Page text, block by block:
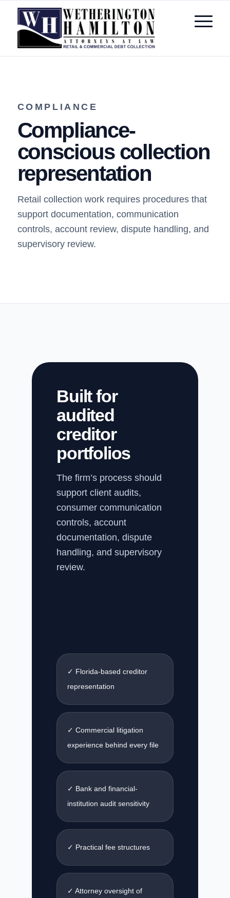
COMPLIANCE
Compliance-
conscious collection
representation
Retail collection work requires procedures that
support documentation, communication
controls, account review, dispute handling, and
supervisory review.
Built for
audited
creditor
portfolios
The firm’s process should
support client audits,
consumer communication
controls, account
documentation, dispute
handling, and supervisory
review.
✓ Florida-based creditor
representation
✓ Commercial litigation
experience behind every file
✓ Bank and financial-
institution audit sensitivity
✓ Practical fee structures
✓ Attorney oversight of